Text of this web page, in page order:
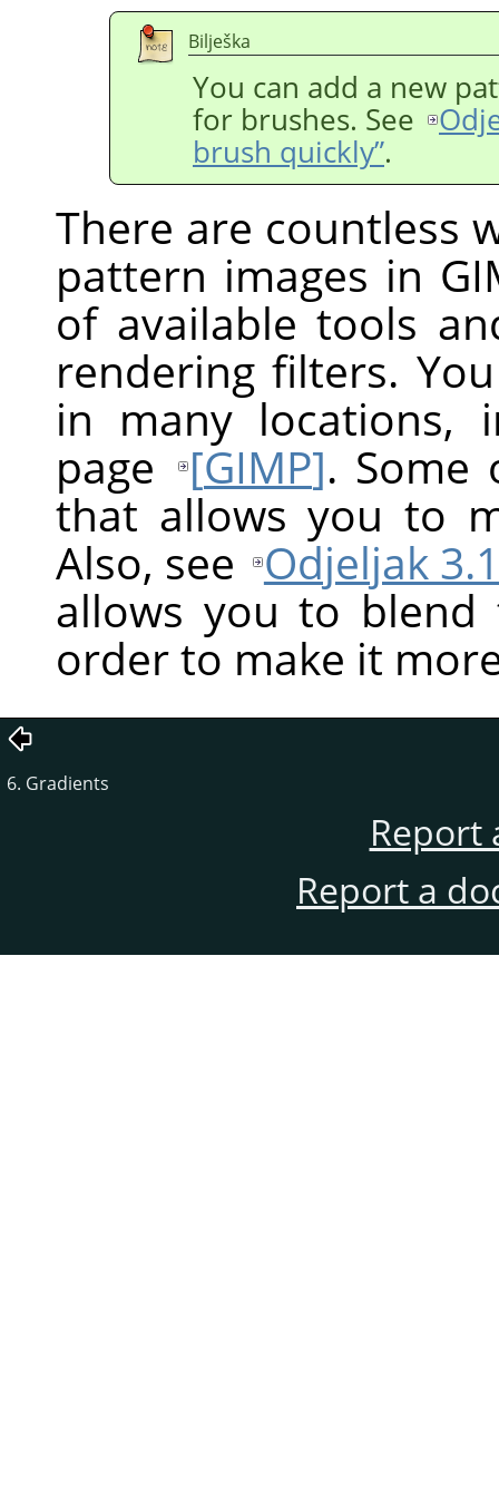
Bilješka
You can add a new
for brushes. See
brush quickly”.
There are countless
pattern images in
of available tools
rendering filters.
in many locations,
page
[GIMP]. Some
that allows you to
Also, see Odjeljak
allows you to
order to make it
6. Gradients
Report
Report a